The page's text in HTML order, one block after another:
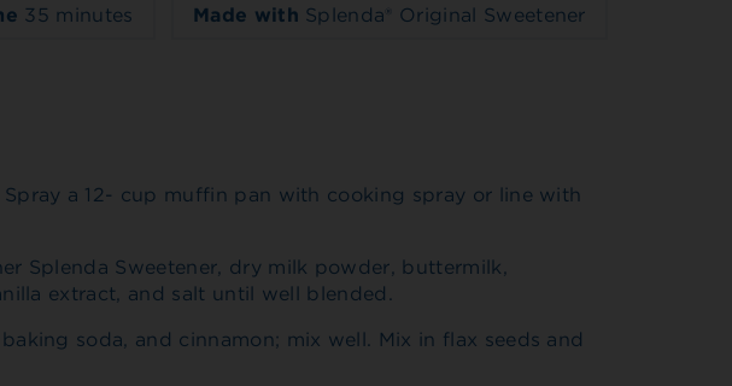
35 minutes Made with Splenda® Original Sweetener
Spray a 12- cup muffin pan with cooking spray or line with
Splenda Sweetener, dry milk powder, buttermilk,
extract, and salt until well blended.
soda, and cinnamon; mix well. Mix in flax seeds and